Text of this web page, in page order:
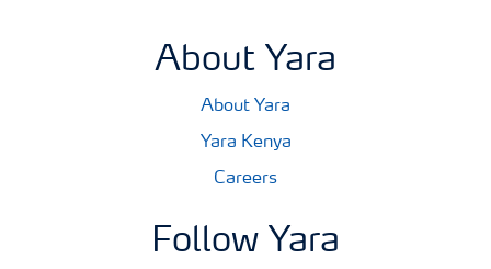
About Yara
About Yara
Yara Kenya
Careers
Follow Yara